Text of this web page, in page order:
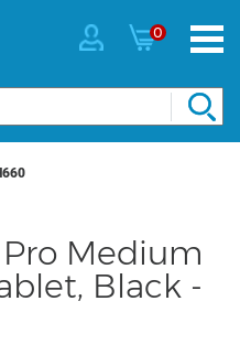
0
Medium
Black -